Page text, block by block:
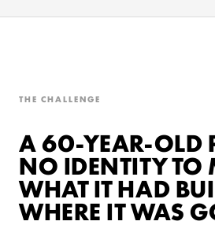
THE CHALLENGE
A 60-YEAR-OLD
NO IDENTITY TO
WHAT IT HAD
WHERE IT WAS